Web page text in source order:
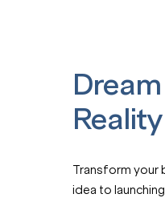
Reality
Transform your
idea to